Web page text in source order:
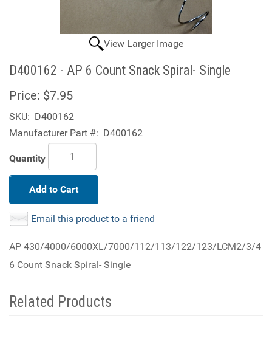
View Larger Image
D400162 - AP 6 Count Snack Spiral- Single
Price: $7.95
SKU: D400162
Manufacturer Part #: D400162
Quantity
Add to Cart
Email this product to a friend
AP 430/4000/6000XL/7000/112/113/122/123/LCM2/3/4
6 Count Snack Spiral- Single
Related Products